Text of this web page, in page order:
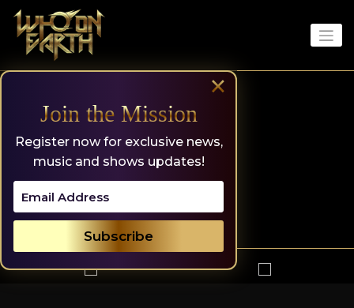
content
×
Join the Mission
Register now for exclusive news,
music and shows updates!